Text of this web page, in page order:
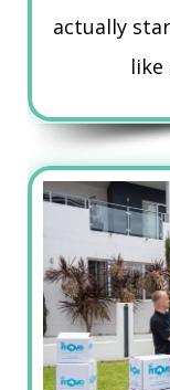
actually